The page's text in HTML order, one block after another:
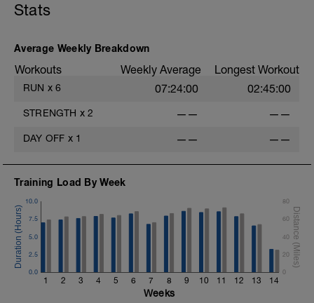
out but simply concentrating on good form
and technique while also helping the
glutes to 'fire'. For hill sessions I've
suggested a perceived effort of 7-8 out of
10.
Easy 15min warm down at the end.
Stats
Average Weekly Breakdown
Workouts Weekly Average Longest Workout
RUN x 6 07:24:00 02:45:00
STRENGTH x 2 —— ——
DAY OFF x 1 —— ——
Training Load By Week
1 2 3 4 5 6 7 8 9 10 11 12 13 14
0.0
2.5
5.0
7.5
10.0
0
20
40
60
80
Weeks